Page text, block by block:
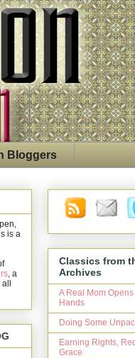
Bloggers
is a
, a
all
Classics from
Archives
A Real Mom
Hands
Doing Some
Earning Rights,
Grace